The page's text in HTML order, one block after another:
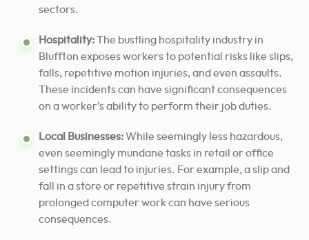
sectors.
Hospitality:The bustling hospitality industry in
Bluffton exposes workers to potential risks like slips,
falls, repetitive motion injuries, and even assaults.
These incidents can have significant consequences
on a worker’s ability to perform their job duties.
Local Businesses:While seemingly less hazardous,
even seemingly mundane tasks in retail or office
settings can lead to injuries. For example, a slip and
fall in a store or repetitive strain injury from
prolonged computer work can have serious
consequences.